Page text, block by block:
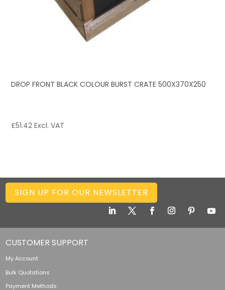
DROP FRONT BLACK COLOUR BURST CRATE 500X370X250
£51.42Excl. VAT
SIGN UP FOR OUR NEWSLETTER
CUSTOMER SUPPORT
My Account
Bulk Quotations
Payment Methods